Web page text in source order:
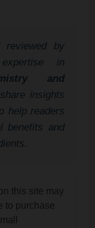
reviewed by
expertise in
and
insights
help readers
benefits and
this site may
to purchase